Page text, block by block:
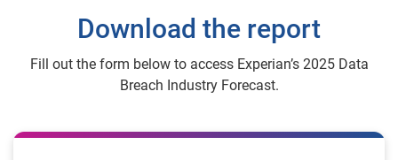
Download the report
Fill out the form below to access Experian’s 2025 Data
Breach Industry Forecast.